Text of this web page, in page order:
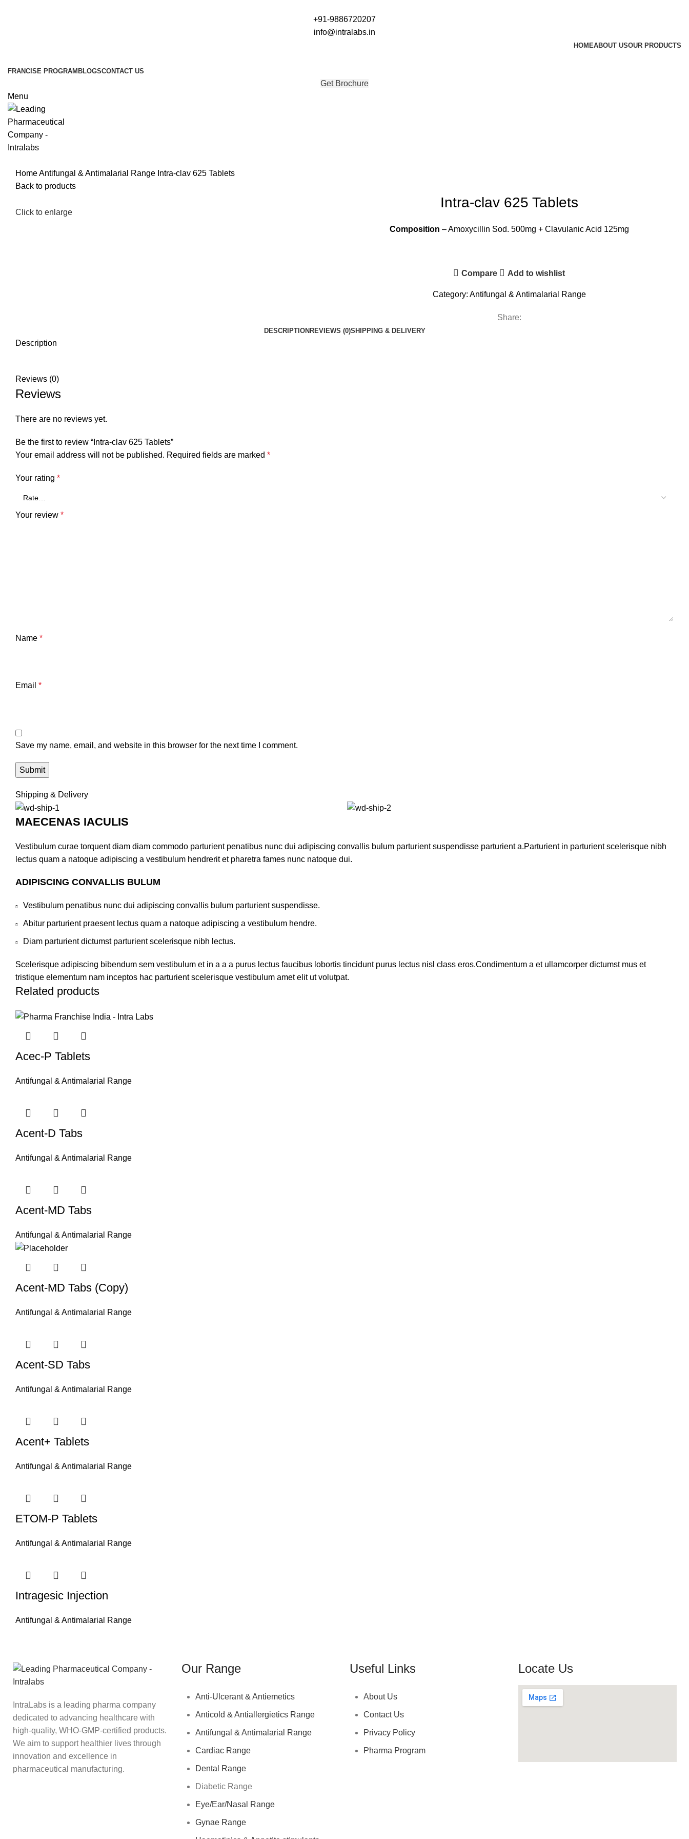
+91-9886720207
info@intralabs.in
HOMEABOUT USOUR PRODUCTS
FRANCISE PROGRAM BLOGSCONTACT US
Get Brochure
Menu
HomeAntifungal & Antimalarial Range Intra-clav 625 Tablets
Back to products
Click to enlarge
Intra-clav 625 Tablets
Composition – Amoxycillin Sod. 500mg + Clavulanic Acid 125mg
Compare Add to wishlist
Category: Antifungal & Antimalarial Range
Share:
DESCRIPTION REVIEWS (0)SHIPPING & DELIVERY
Description
Reviews (0)
Reviews
There are no reviews yet.
Be the first to review “Intra-clav 625 Tablets”
Your email address will not be published. Required fields are marked *
Your rating *
Your review *
Name *
Email *
Save my name, email, and website in this browser for the next time I comment.
Shipping & Delivery
MAECENAS IACULIS
Vestibulum curae torquent diam diam commodo parturient penatibus nunc dui adipiscing convallis bulum parturient suspendisse parturient a.Parturient in parturient scelerisque nibh
lectus quam a natoque adipiscing a vestibulum hendrerit et pharetra fames nunc natoque dui.
ADIPISCING CONVALLIS BULUM
Vestibulum penatibus nunc dui adipiscing convallis bulum parturient suspendisse.
Abitur parturient praesent lectus quam a natoque adipiscing a vestibulum hendre.
Diam parturient dictumst parturient scelerisque nibh lectus.
Scelerisque adipiscing bibendum sem vestibulum et in a a a purus lectus faucibus lobortis tincidunt purus lectus nisl class eros.Condimentum a et ullamcorper dictumst mus et
tristique elementum nam inceptos hac parturient scelerisque vestibulum amet elit ut volutpat.
Related products
Acec-P Tablets
Antifungal & Antimalarial Range
Acent-D Tabs
Antifungal & Antimalarial Range
Acent-MD Tabs
Antifungal & Antimalarial Range
Acent-MD Tabs (Copy)
Antifungal & Antimalarial Range
Acent-SD Tabs
Antifungal & Antimalarial Range
Acent+ Tablets
Antifungal & Antimalarial Range
ETOM-P Tablets
Antifungal & Antimalarial Range
Intragesic Injection
Antifungal & Antimalarial Range
IntraLabs is a leading pharma company
dedicated to advancing healthcare with
high-quality, WHO-GMP-certified products.
We aim to support healthier lives through
innovation and excellence in
pharmaceutical manufacturing.
Our Range
Anti-Ulcerant & Antiemetics
Anticold & Antiallergietics Range
Antifungal & Antimalarial Range
Cardiac Range
Dental Range
Diabetic Range
Eye/Ear/Nasal Range
Gynae Range
Useful Links
About Us
Contact Us
Privacy Policy
Pharma Program
Locate Us